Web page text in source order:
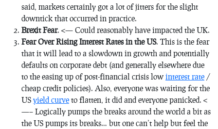
said, markets certainly got a lot of jitters for the slight
downtick that occurred in practice.
Brexit Fear. <— Could reasonably have impacted the UK.
Fear Over Rising Interest Rates in the US. This is the fear
that it will lead to a slowdown in growth and potentially
defaults on corporate debt (and generally elsewhere due
to the easing up of post-financial crisis low interest rate /
cheap credit policies). Also, everyone was waiting for the
US yield curve to flatten, it did and everyone panicked. <
—– Logically pumps the breaks around the world a bit as
the US pumps its breaks… but one can’t help but feel the